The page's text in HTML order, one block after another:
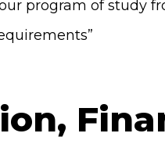
program of study